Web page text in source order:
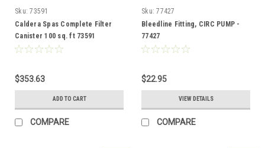
Sku: 73591
Caldera Spas Complete Filter
Canister 100 sq. ft 73591
$353.63
ADD TO CART
COMPARE
Sku: 77427
Bleedline Fitting, CIRC PUMP -
77427
$22.95
VIEW DETAILS
COMPARE